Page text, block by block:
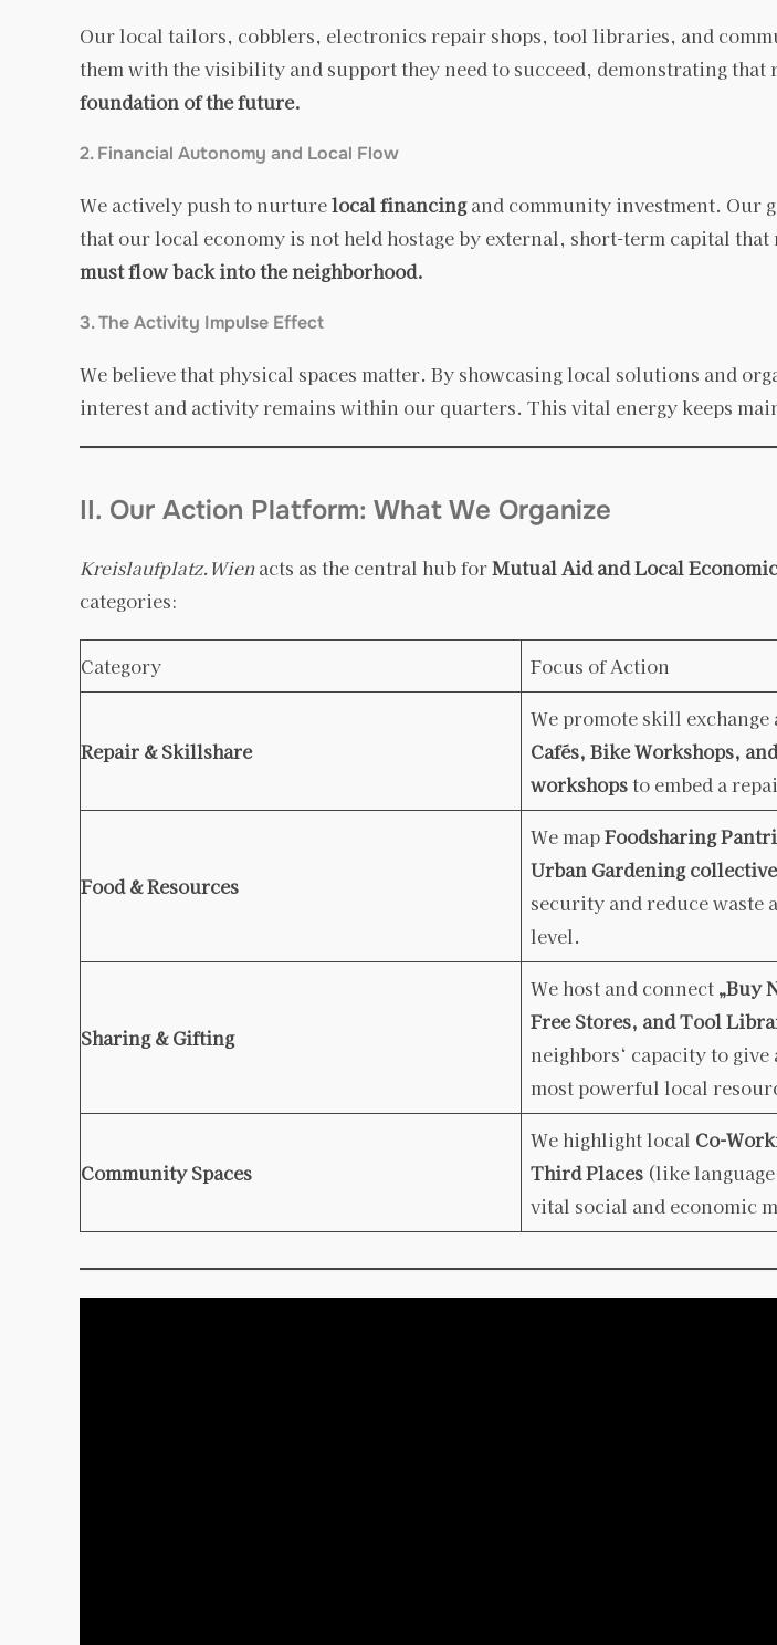
Our local tailors, cobblers, electronics repair shops, tool libraries, and
them with the visibility and support they need to succeed, demonstrating
foundation of the future.
2. Financial Autonomy and Local Flow
We actively push to nurturelocal financingand community investment. Our
that our local economy is not held hostage by external, short-term capital
must flow back into the neighborhood.
3. The Activity Impulse Effect
We believe that physical spaces matter. By showcasing local solutions and
interest and activity remains within our quarters. This vital energy keeps
II. Our Action Platform: What We Organize
Kreislaufplatz.Wienacts as the central hub forMutual Aid and Local
categories:
Category Focus of Action
Repair & Skillshare
We promote skill
Cafés, Bike Workshops,
workshopsto embed a
Food & Resources
We mapFoodsharing
Urban Gardening
security and reduce waste
level.
Sharing & Gifting
We host and connect „Buy
Free Stores, and Tool
neighbors‘ capacity to give
most powerful local
Community Spaces
We highlight local Co-
Third Places (like
vital social and economic